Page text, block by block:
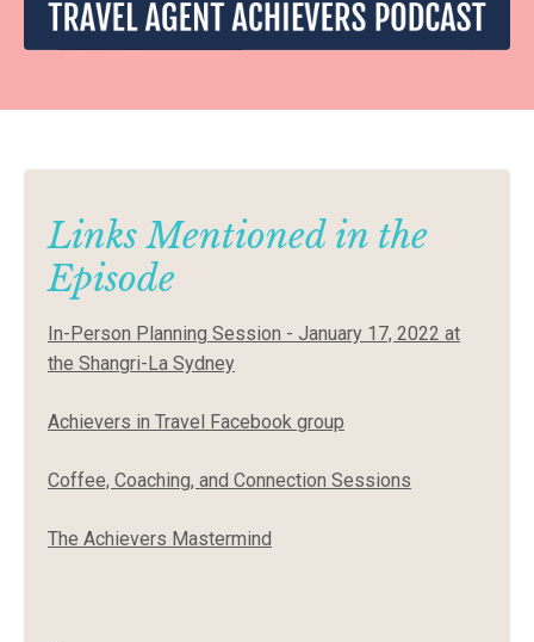
Links Mentioned in the
Episode
In-Person Planning Session - January 17, 2022 at
the Shangri-La Sydney
Achievers in Travel Facebook group
Coffee, Coaching, and Connection Sessions
The Achievers Mastermind